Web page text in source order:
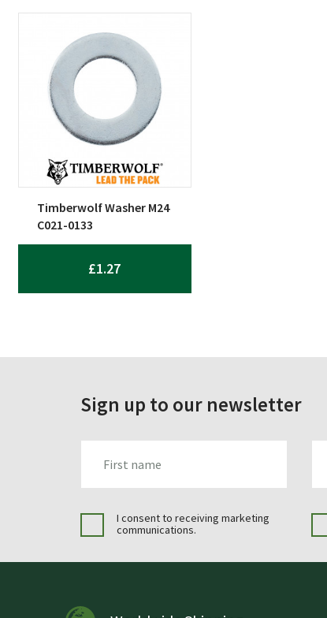
Timberwolf Washer M24
C021-0133
£1.27
Sign up to our newsletter
I consent to receiving marketing
communications.